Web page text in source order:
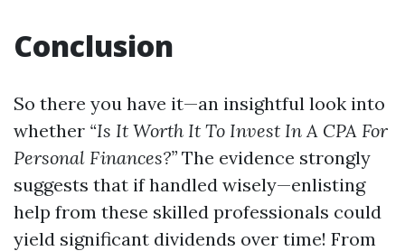
Conclusion
So there you have it—an insightful look into
whether “Is It Worth It To Invest In A CPA For
Personal Finances?” The evidence strongly
suggests that if handled wisely—enlisting
help from these skilled professionals could
yield significant dividends over time! From